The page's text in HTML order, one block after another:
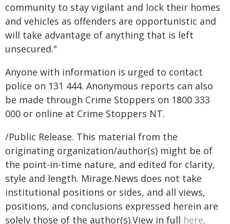
community to stay vigilant and lock their homes
and vehicles as offenders are opportunistic and
will take advantage of anything that is left
unsecured."
Anyone with information is urged to contact
police on 131 444. Anonymous reports can also
be made through Crime Stoppers on 1800 333
000 or online at Crime Stoppers NT.
/Public Release. This material from the
originating organization/author(s) might be of
the point-in-time nature, and edited for clarity,
style and length. Mirage.News does not take
institutional positions or sides, and all views,
positions, and conclusions expressed herein are
solely those of the author(s).View in full here.